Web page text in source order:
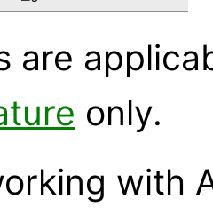
are
only.
with